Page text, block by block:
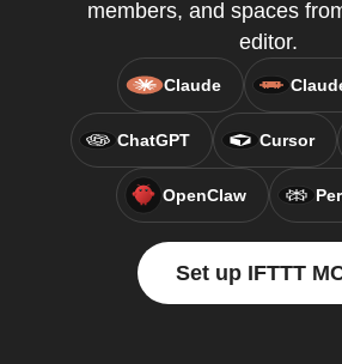
members, and spaces
editor.
Claude
ChatGPT Cursor
OpenClaw
Set up IFTTT